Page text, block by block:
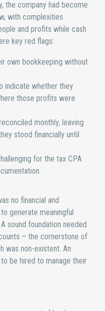
the company had become
with complexities
and profits while cash
key red flags:
own bookkeeping without
indicate whether they
those profits were
monthly, leaving
stood financially until
for the tax CPA
no financial and
generate meaningful
sound foundation needed
– the cornerstone of
was non-existent. An
be hired to manage their